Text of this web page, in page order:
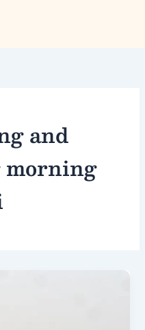
and